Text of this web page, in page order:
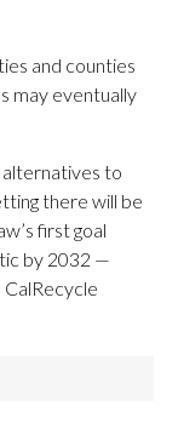
and counties
may eventually
alternatives to
there will be
first goal
by 2032 —